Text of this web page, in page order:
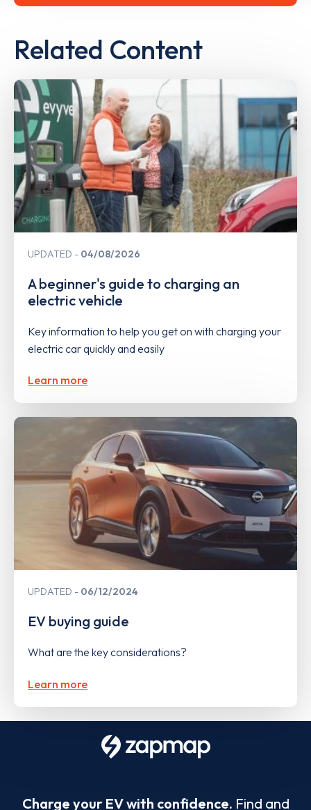
Related Content
UPDATED 04/08/2026
A beginner's guide to charging an
electric vehicle
Key information to help you get on with charging your
electric car quickly and easily
Learn more
UPDATED 06/12/2024
EV buying guide
What are the key considerations?
Learn more
Charge your EV with confidence. Find and